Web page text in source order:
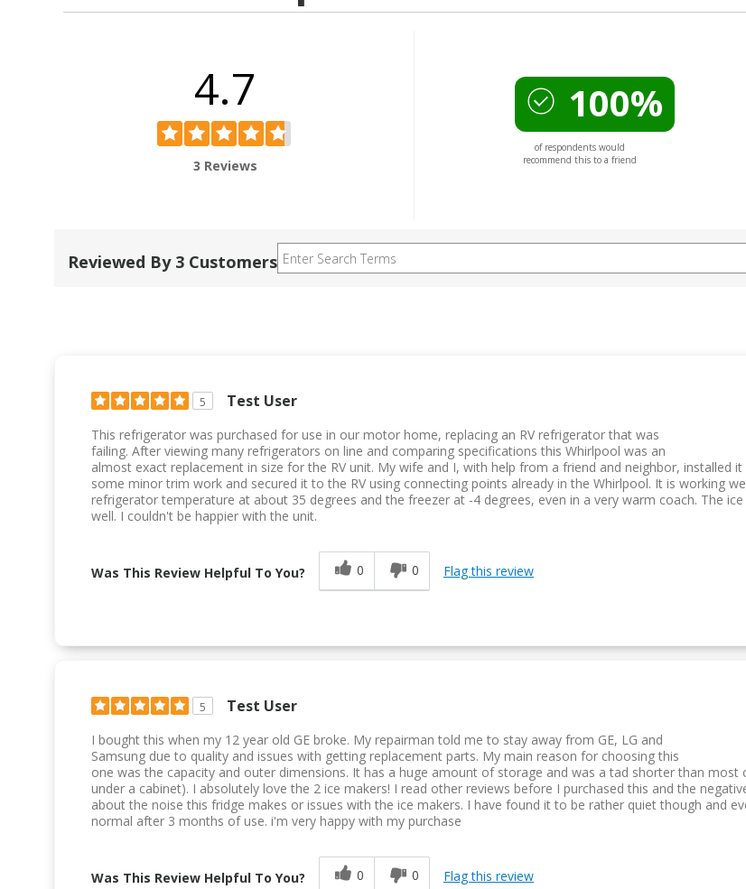
4.7
3 Reviews
100%
of respondents would
recommend this to a friend
Reviewed By 3 Customers
5 Test User
This refrigerator was purchased for use in our motor home, replacing an RV refrigerator that was
failing. After viewing many refrigerators on line and comparing specifications this Whirlpool was an
almost exact replacement in size for the RV unit. My wife and I, with help from a friend and neighbor, installed
some minor trim work and secured it to the RV using connecting points already in the Whirlpool. It is working
refrigerator temperature at about 35 degrees and the freezer at -4 degrees, even in a very warm coach. The
well. I couldn't be happier with the unit.
Was This Review Helpful To You? 0 0 Flag this review
5 Test User
I bought this when my 12 year old GE broke. My repairman told me to stay away from GE, LG and
Samsung due to quality and issues with getting replacement parts. My main reason for choosing this
one was the capacity and outer dimensions. It has a huge amount of storage and was a tad shorter than
under a cabinet). I absolutely love the 2 ice makers! I read other reviews before I purchased this and the
about the noise this fridge makes or issues with the ice makers. I have found it to be rather quiet though and
normal after 3 months of use. i'm very happy with my purchase
Was This Review Helpful To You? 0 0 Flag this review